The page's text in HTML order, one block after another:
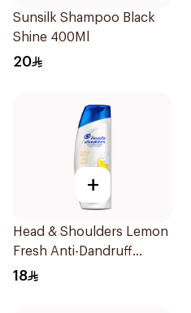
Sunsilk Shampoo Black
Shine 400Ml
20
+
Head & Shoulders Lemon
Fresh Anti-Dandruff
Shampoo 190Ml
18